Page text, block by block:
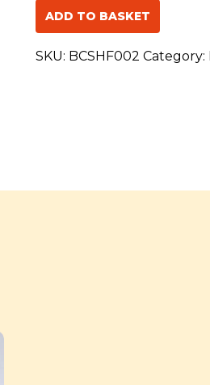
Swift
of
Hope
ADD TO BASKET
SKU: BCSHF002 Category: